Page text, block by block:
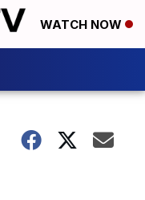
WATCH NOW